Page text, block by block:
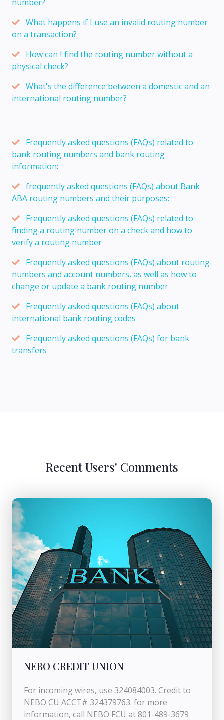
What happens if I use an invalid routing number
on a transaction?
How can I find the routing number without a
physical check?
What's the difference between a domestic and an
international routing number?
Frequently asked questions (FAQs) related to
bank routing numbers and bank routing
information:
frequently asked questions (FAQs) about Bank
ABA routing numbers and their purposes:
Frequently asked questions (FAQs) related to
finding a routing number on a check and how to
verify a routing number
Frequently asked questions (FAQs) about routing
numbers and account numbers, as well as how to
change or update a bank routing number
Frequently asked questions (FAQs) about
international bank routing codes
Frequently asked questions (FAQs) for bank
transfers
Recent Users' Comments
NEBO CREDIT UNION
For incoming wires, use 324084003. Credit to
NEBO CU ACCT# 324379763. for more
information, call NEBO FCU at 801-489-3679